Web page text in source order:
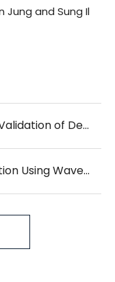
Jung and Sung Il
Development and Validation of Deep Learning Models for Screening Multiple Abnormal Findings in Retinal Fundus Images
Speech Augmentation Using Wavenet in Speech Recognition